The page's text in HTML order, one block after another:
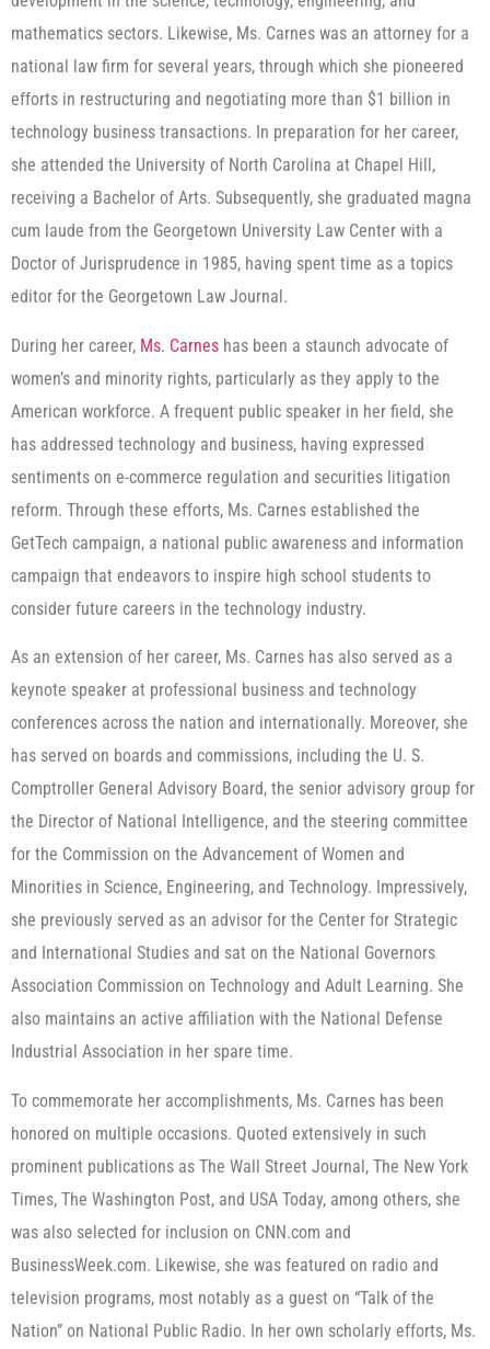
mathematics sectors. Likewise, Ms. Carnes was an attorney for a
national law firm for several years, through which she pioneered
efforts in restructuring and negotiating more than $1 billion in
technology business transactions. In preparation for her career,
she attended the University of North Carolina at Chapel Hill,
receiving a Bachelor of Arts. Subsequently, she graduated magna
cum laude from the Georgetown University Law Center with a
Doctor of Jurisprudence in 1985, having spent time as a topics
editor for the Georgetown Law Journal.
During her career, Ms. Carnes has been a staunch advocate of
women’s and minority rights, particularly as they apply to the
American workforce. A frequent public speaker in her field, she
has addressed technology and business, having expressed
sentiments on e-commerce regulation and securities litigation
reform. Through these efforts, Ms. Carnes established the
GetTech campaign, a national public awareness and information
campaign that endeavors to inspire high school students to
consider future careers in the technology industry.
As an extension of her career, Ms. Carnes has also served as a
keynote speaker at professional business and technology
conferences across the nation and internationally. Moreover, she
has served on boards and commissions, including the U. S.
Comptroller General Advisory Board, the senior advisory group for
the Director of National Intelligence, and the steering committee
for the Commission on the Advancement of Women and
Minorities in Science, Engineering, and Technology. Impressively,
she previously served as an advisor for the Center for Strategic
and International Studies and sat on the National Governors
Association Commission on Technology and Adult Learning. She
also maintains an active affiliation with the National Defense
Industrial Association in her spare time.
To commemorate her accomplishments, Ms. Carnes has been
honored on multiple occasions. Quoted extensively in such
prominent publications as The Wall Street Journal, The New York
Times, The Washington Post, and USA Today, among others, she
was also selected for inclusion on CNN.com and
BusinessWeek.com. Likewise, she was featured on radio and
television programs, most notably as a guest on “Talk of the
Nation” on National Public Radio. In her own scholarly efforts, Ms.